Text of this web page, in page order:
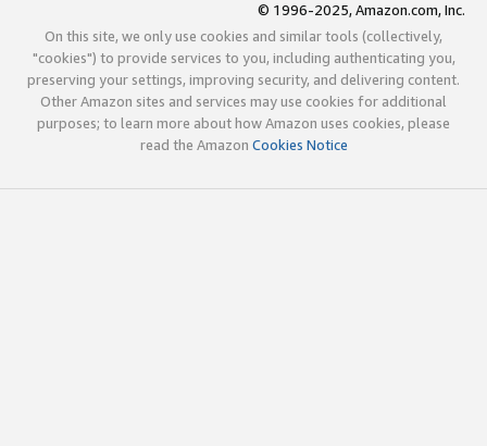
© 1996-2025, Amazon.com, Inc.
On this site, we only use cookies and similar tools (collectively,
"cookies") to provide services to you, including authenticating you,
preserving your settings, improving security, and delivering content.
Other Amazon sites and services may use cookies for additional
purposes; to learn more about how Amazon uses cookies, please
read the Amazon Cookies Notice